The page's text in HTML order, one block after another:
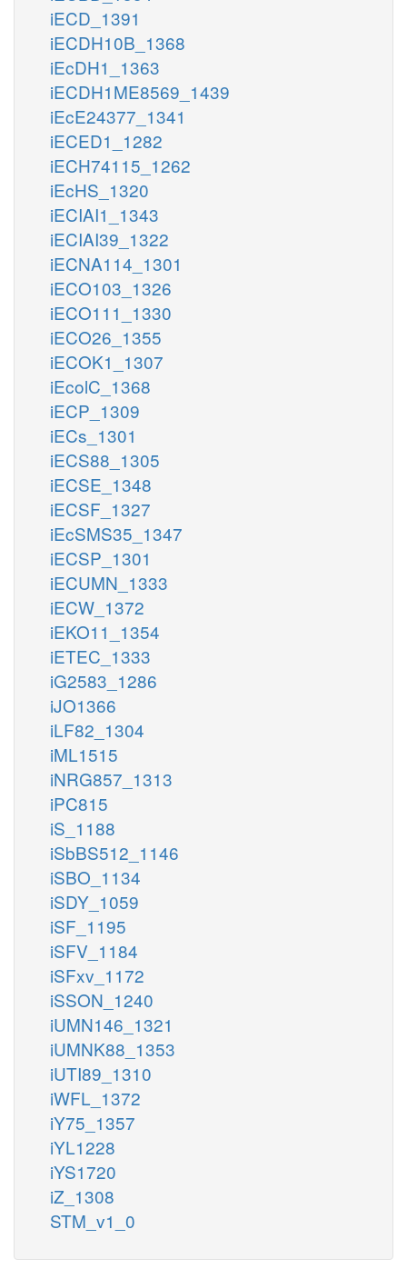
iECD_1391
iECDH10B_1368
iEcDH1_1363
iECDH1ME8569_1439
iEcE24377_1341
iECED1_1282
iECH74115_1262
iEcHS_1320
iECIAI1_1343
iECIAI39_1322
iECNA114_1301
iECO103_1326
iECO111_1330
iECO26_1355
iECOK1_1307
iEcolC_1368
iECP_1309
iECs_1301
iECS88_1305
iECSE_1348
iECSF_1327
iEcSMS35_1347
iECSP_1301
iECUMN_1333
iECW_1372
iEKO11_1354
iETEC_1333
iG2583_1286
iJO1366
iLF82_1304
iML1515
iNRG857_1313
iPC815
iS_1188
iSbBS512_1146
iSBO_1134
iSDY_1059
iSF_1195
iSFV_1184
iSFxv_1172
iSSON_1240
iUMN146_1321
iUMNK88_1353
iUTI89_1310
iWFL_1372
iY75_1357
iYL1228
iYS1720
iZ_1308
STM_v1_0